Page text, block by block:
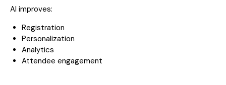
AI improves:
Registration
Personalization
Analytics
Attendee engagement